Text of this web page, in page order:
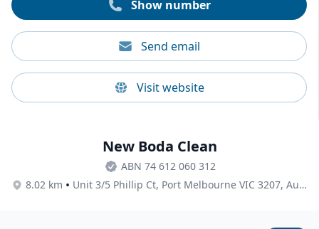
Show number
Send email
Visit website
New Boda Clean
ABN 74 612 060 312
8.02 km • Unit 3/5 Phillip Ct, Port Melbourne VIC 3207, Australia